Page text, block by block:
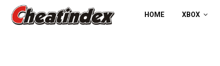
HOME XBOX